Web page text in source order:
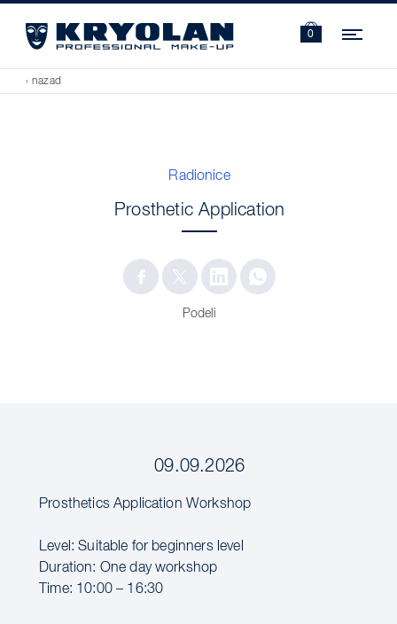
0
‹ nazad
Radionice
Prosthetic Application
Podeli
09.09.2026
Prosthetics Application Workshop
Level: Suitable for beginners level
Duration: One day workshop
Time: 10:00 – 16:30